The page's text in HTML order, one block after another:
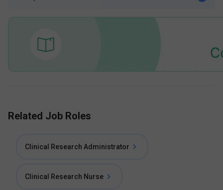
Related Job Roles
Clinical Research Administrator
Clinical Research Nurse